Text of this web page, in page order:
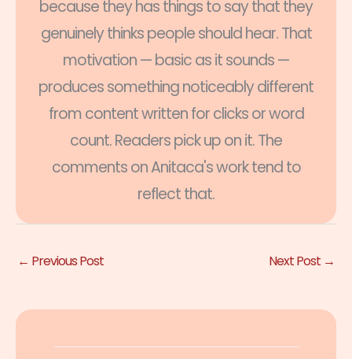
because they has things to say that they
genuinely thinks people should hear. That
motivation — basic as it sounds —
produces something noticeably different
from content written for clicks or word
count. Readers pick up on it. The
comments on Anitaca's work tend to
reflect that.
← Previous Post Next Post →